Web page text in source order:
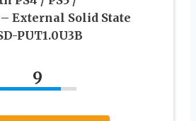
External Solid State
PUT1.0U3B
9